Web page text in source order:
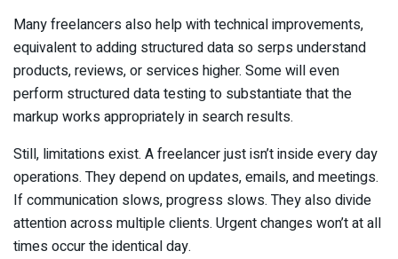
Many freelancers also help with technical improvements,
equivalent to adding structured data so serps understand
products, reviews, or services higher. Some will even
perform structured data testing to substantiate that the
markup works appropriately in search results.
Still, limitations exist. A freelancer just isn’t inside every day
operations. They depend on updates, emails, and meetings.
If communication slows, progress slows. They also divide
attention across multiple clients. Urgent changes won’t at all
times occur the identical day.